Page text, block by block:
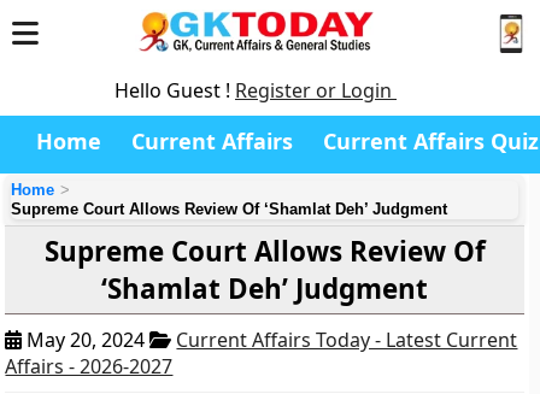
Hello Guest ! Register or Login
Home Current Affairs Current Affairs Quiz
Home
Supreme Court Allows Review Of ‘Shamlat Deh’ Judgment
Supreme Court Allows Review Of
‘Shamlat Deh’ Judgment
May 20, 2024
Current Affairs Today - Latest Current
Affairs - 2026-2027